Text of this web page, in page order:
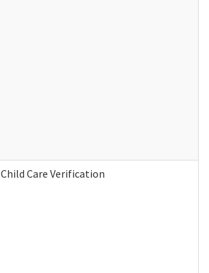
Child Care Verification